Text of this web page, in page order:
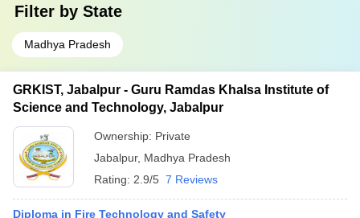
Filter by State
Madhya Pradesh
GRKIST, Jabalpur - Guru Ramdas Khalsa Institute of
Science and Technology, Jabalpur
Ownership: Private
Jabalpur, Madhya Pradesh
Rating: 2.9/5 7 Reviews
Diploma in Fire Technology and Safety